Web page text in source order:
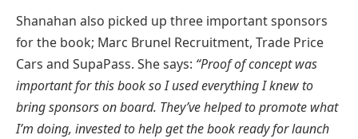
Shanahan also picked up three important sponsors
for the book; Marc Brunel Recruitment, Trade Price
Cars and SupaPass. She says: “Proof of concept was
important for this book so I used everything I knew to
bring sponsors on board. They’ve helped to promote what
I’m doing, invested to help get the book ready for launch